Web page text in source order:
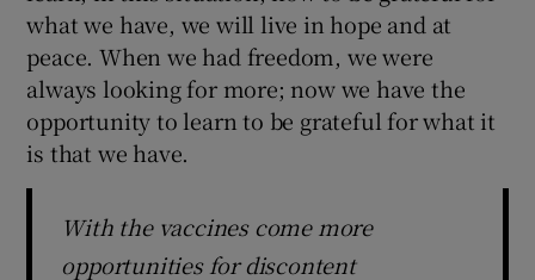
what we have, we will live in hope and at
peace. When we had freedom, we were
always looking for more; now we have the
opportunity to learn to be grateful for what it
is that we have.
With the vaccines come more
opportunities for discontent